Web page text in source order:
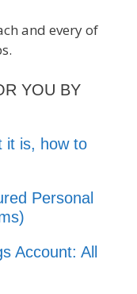
and every of
YOU BY
it is, how to
Personal
Account: All